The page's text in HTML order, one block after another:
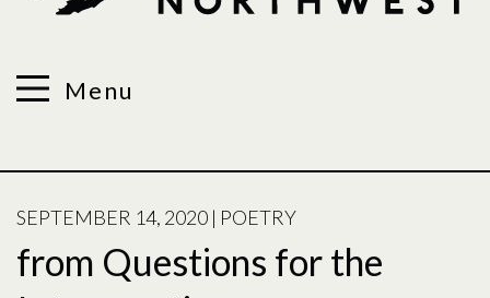
Menu
POSTED
ON
SEPTEMBER 14, 2020 | POETRY
from Questions for the